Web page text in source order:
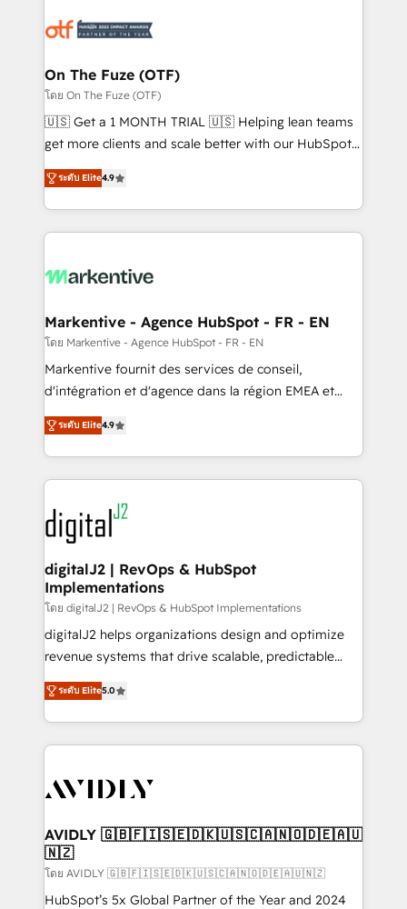
results, fast. ⚙️CRM & RevOps: Align all Hubs to your
🎯Demand Gen & ABM: Drive pipeline with inbound,
ABM, AEO, SEO, & paid media. 👩‍💻Web Design:
Build high-performing websites with UX, messaging,
& conversion strategy that drive results. 🤖AI
AI, & maximize AEO with tailored AI services. 🧩
Integrations: Extend HubSpot with custom
On The Fuze (OTF)
โดย On The Fuze (OTF)
🇺🇸 Get a 1 MONTH TRIAL 🇺🇸 Helping lean teams
get more clients and scale better with our HubSpot
Consulting & 'Done For You' Services. 🚀 Who We
Work With 🚀 We help lean, growing companies: -
Win more business - Reduce no-shows - Improve
lead & deal conversion rates - Scale with less
What do you get? 🤓 Our client's are too busy to
Personal Consultant + Tech Team to handle the
heavy lifting of mapping out AND building your ideal
system. + Get best practices and 'don't know what
you don't know' recommendations to maximize
6,500+ Partners) and was named 2023 HubSpot
Partner of the Year 💥 Trusted by 2,500+ companies
www.onthefuze.com/hubspot-admin Contact us to
learn more!
ระดับ Elite4.9
Markentive - Agence HubSpot - FR - EN
โดย Markentive - Agence HubSpot - FR - EN
Markentive fournit des services de conseil,
d'intégration et d'agence dans la région EMEA et
North America. Avec plus de 115 experts en
marketing automation, Growth, Revops, CRM et
webdesign. Markentive is both a consulting firm, a
digital agency and an integrator. With over 115
experts in marketing automation, growth, revops,
CRM and webdesign (We focus on EMEA - USA
customers).
ระดับ Elite4.9
digitalJ2 | RevOps & HubSpot
Implementations
โดย digitalJ2 | RevOps & HubSpot Implementations
digitalJ2 helps organizations design and optimize
revenue systems that drive scalable, predictable
growth. As a triple-accredited HubSpot Solutions
Partner, we specialize in both strategic RevOps
planning and hands-on technical execution - building
the operational foundation companies need to
Healthcare - Financial Services - Managed IT (MSP) -
we help: ✔️ Full HubSpot implementations and portal
optimization ✔️ Data migrations, CRM architecture,
and reporting foundations ✔️ Custom integrations
and workflow automation ✔️ User adoption
ระดับ Elite5.0
AVIDLY 🇬🇧🇫🇮🇸🇪🇩🇰🇺🇸🇨🇦🇳🇴🇩🇪🇦🇺
🇳🇿
โดย AVIDLY 🇬🇧🇫🇮🇸🇪🇩🇰🇺🇸🇨🇦🇳🇴🇩🇪🇦🇺🇳🇿
HubSpot’s 5x Global Partner of the Year and 2024